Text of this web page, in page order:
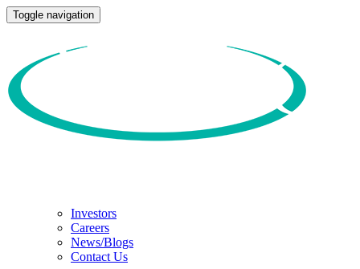
Toggle navigation
Investors
Careers
News/Blogs
Contact Us